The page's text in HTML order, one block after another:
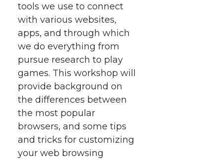
e
o
n
T
w
i
t
e
o
n
F
a
c
e
e
o
n
L
i
n
k
e
w
i
t
h
e
h
k
tools we use to connect
with various websites,
apps, and through which
we do everything from
pursue research to play
games. This workshop will
provide background on
the differences between
the most popular
browsers, and some tips
and tricks for customizing
your web browsing